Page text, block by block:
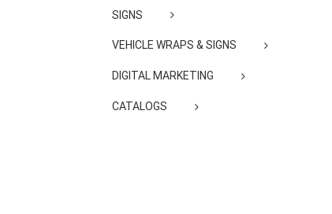
SIGNS
VEHICLE WRAPS & SIGNS
DIGITAL MARKETING
CATALOGS